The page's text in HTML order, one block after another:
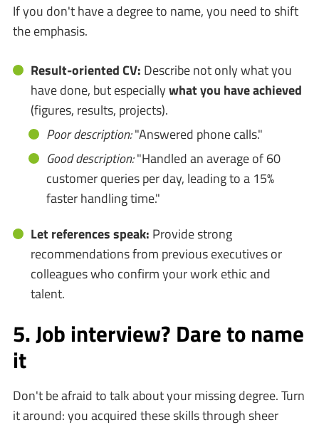
If you don't have a degree to name, you need to shift
the emphasis.
Result-oriented CV: Describe not only what you
have done, but especiallywhat you have achieved
(figures, results, projects).
Poor description:"Answered phone calls."
Good description:"Handled an average of 60
customer queries per day, leading to a 15%
faster handling time."
Let references speak: Provide strong
recommendations from previous executives or
colleagues who confirm your work ethic and
talent.
5. Job interview? Dare to name
it
Don't be afraid to talk about your missing degree. Turn
it around: you acquired these skills through sheer